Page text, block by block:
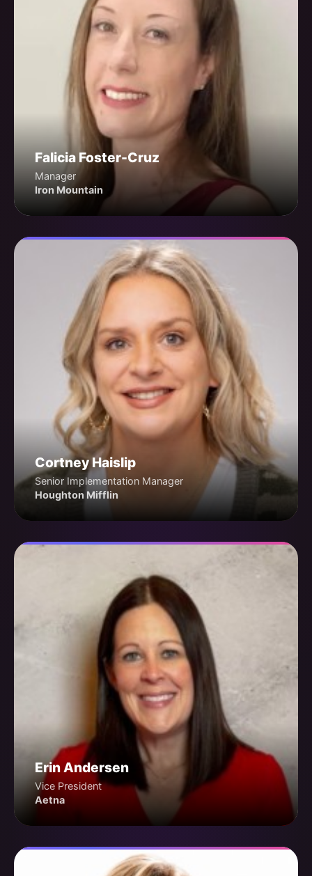
Falicia Foster-Cruz
Manager
Iron Mountain
Cortney Haislip
Senior Implementation Manager
Houghton Mifflin
Erin Andersen
Vice President
Aetna